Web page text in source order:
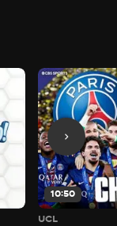
10:50
UCL